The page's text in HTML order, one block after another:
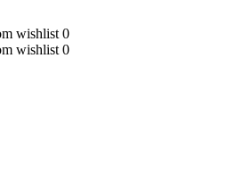
wishlist 0
wishlist 0